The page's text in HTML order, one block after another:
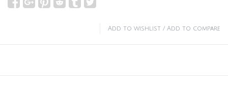
Add to wishlist / Add to compare